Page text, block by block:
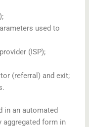
used to
(ISP);
(referral) and exit;
in an automated
aggregated form in